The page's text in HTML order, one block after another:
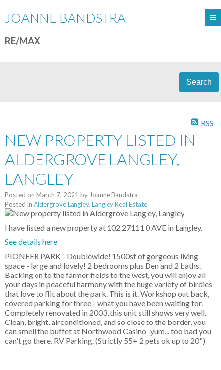
JOANNE BANDSTRA
RE/MAX
Search
RSS
NEW PROPERTY LISTED IN
ALDERGROVE LANGLEY,
LANGLEY
Posted on March 7, 2021 by Joanne Bandstra
Posted in Aldergrove Langley, Langley Real Estate
I have listed a new property at 102 27111 0 AVE in Langley.
See details here
PIONEER PARK - Doublewide! 1500sf of gorgeous living
space - large and lovely! 2 bedrooms plus Den and 2 baths.
Backing on to the farmer fields to the west, you will enjoy all
your days in peaceful harmony with the huge variety of birdies
that love to flit about the park. This is it. Workshop out back,
covered parking for three - what you have been waiting for.
Completely renovated in 2003, this unit still shows very well.
Clean, bright, airconditioned, and so close to the border, you
can smell the buffet at Northwood Casino -yum... too bad you
can't go there. RV Parking. (Strictly 55+ 2 pets ok up to 20")